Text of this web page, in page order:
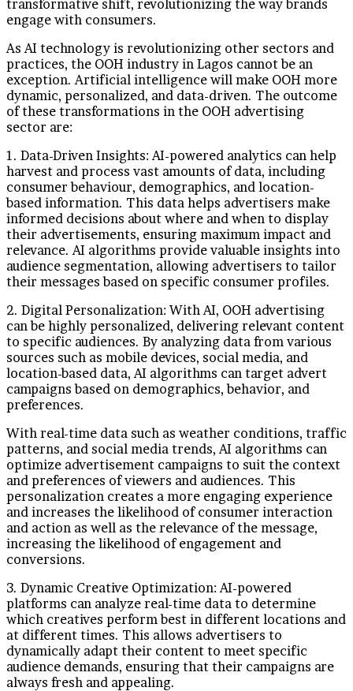
transformative shift, revolutionizing the way brands
engage with consumers.
As AI technology is revolutionizing other sectors and
practices, the OOH industry in Lagos cannot be an
exception. Artificial intelligence will make OOH more
dynamic, personalized, and data-driven. The outcome
of these transformations in the OOH advertising
sector are:
1. Data-Driven Insights: AI-powered analytics can help
harvest and process vast amounts of data, including
consumer behaviour, demographics, and location-
based information. This data helps advertisers make
informed decisions about where and when to display
their advertisements, ensuring maximum impact and
relevance. AI algorithms provide valuable insights into
audience segmentation, allowing advertisers to tailor
their messages based on specific consumer profiles.
2. Digital Personalization: With AI, OOH advertising
can be highly personalized, delivering relevant content
to specific audiences. By analyzing data from various
sources such as mobile devices, social media, and
location-based data, AI algorithms can target advert
campaigns based on demographics, behavior, and
preferences.
With real-time data such as weather conditions, traffic
patterns, and social media trends, AI algorithms can
optimize advertisement campaigns to suit the context
and preferences of viewers and audiences. This
personalization creates a more engaging experience
and increases the likelihood of consumer interaction
and action as well as the relevance of the message,
increasing the likelihood of engagement and
conversions.
3. Dynamic Creative Optimization: AI-powered
platforms can analyze real-time data to determine
which creatives perform best in different locations and
at different times. This allows advertisers to
dynamically adapt their content to meet specific
audience demands, ensuring that their campaigns are
always fresh and appealing.